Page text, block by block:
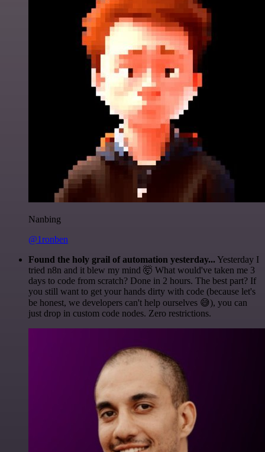
Nanbing
@1ronben
Found the holy grail of automation yesterday... Yesterday I
tried n8n and it blew my mind 🤯 What would've taken me 3
days to code from scratch? Done in 2 hours. The best part? If
you still want to get your hands dirty with code (because let's
be honest, we developers can't help ourselves 😅), you can
just drop in custom code nodes. Zero restrictions.